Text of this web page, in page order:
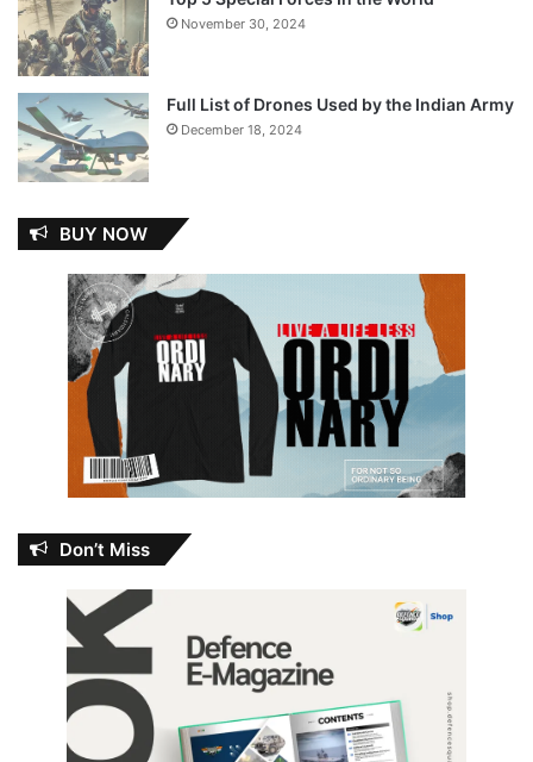
November 30, 2024
Full List of Drones Used by the Indian Army
December 18, 2024
BUY NOW
Don’t Miss